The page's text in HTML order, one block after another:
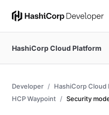
HashiCorp Cloud Platform
Developer HashiCorp Cloud
HCP Waypoint
Security